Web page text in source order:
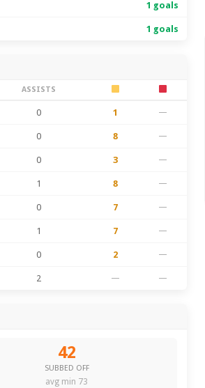
1 goals
1 goals
ASSISTS
0 1 —
0 8 —
0 3 —
1 8 —
0 7 —
1 7 —
0 2 —
2 — —
42
SUBBED OFF
avg min 73